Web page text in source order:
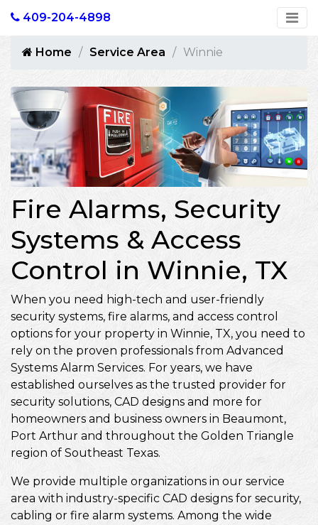
409-204-4898
Home Service Area Winnie
Fire Alarms, Security
Systems & Access
Control in Winnie, TX
When you need high-tech and user-friendly
security systems, fire alarms, and access control
options for your property in Winnie, TX, you need to
rely on the proven professionals from Advanced
Systems Alarm Services. For years, we have
established ourselves as the trusted provider for
security solutions, CAD designs and more for
homeowners and business owners in Beaumont,
Port Arthur and throughout the Golden Triangle
region of Southeast Texas.
We provide multiple organizations in our service
area with industry-specific CAD designs for security,
cabling or fire alarm systems. Among the wide